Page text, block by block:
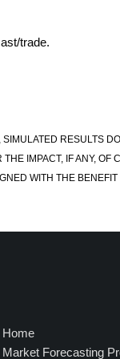
trade.
RESULTS
IMPACT, IF ANY, OF
WITH THE BENEFIT
Home
Market Forecasting